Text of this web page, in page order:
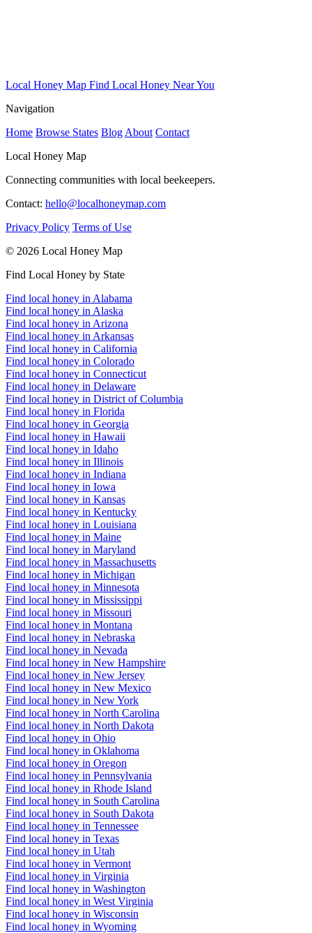
Local Honey Map Find Local Honey Near You
Navigation
Home Browse States Blog About Contact
Local Honey Map
Connecting communities with local beekeepers.
Contact: hello@localhoneymap.com
Privacy Policy Terms of Use
© 2026 Local Honey Map
Find Local Honey by State
Find local honey in Alabama
Find local honey in Alaska
Find local honey in Arizona
Find local honey in Arkansas
Find local honey in California
Find local honey in Colorado
Find local honey in Connecticut
Find local honey in Delaware
Find local honey in District of Columbia
Find local honey in Florida
Find local honey in Georgia
Find local honey in Hawaii
Find local honey in Idaho
Find local honey in Illinois
Find local honey in Indiana
Find local honey in Iowa
Find local honey in Kansas
Find local honey in Kentucky
Find local honey in Louisiana
Find local honey in Maine
Find local honey in Maryland
Find local honey in Massachusetts
Find local honey in Michigan
Find local honey in Minnesota
Find local honey in Mississippi
Find local honey in Missouri
Find local honey in Montana
Find local honey in Nebraska
Find local honey in Nevada
Find local honey in New Hampshire
Find local honey in New Jersey
Find local honey in New Mexico
Find local honey in New York
Find local honey in North Carolina
Find local honey in North Dakota
Find local honey in Ohio
Find local honey in Oklahoma
Find local honey in Oregon
Find local honey in Pennsylvania
Find local honey in Rhode Island
Find local honey in South Carolina
Find local honey in South Dakota
Find local honey in Tennessee
Find local honey in Texas
Find local honey in Utah
Find local honey in Vermont
Find local honey in Virginia
Find local honey in Washington
Find local honey in West Virginia
Find local honey in Wisconsin
Find local honey in Wyoming